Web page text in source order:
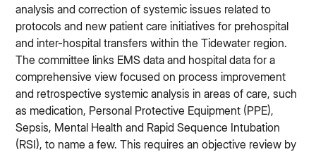
analysis and correction of systemic issues related to
protocols and new patient care initiatives for prehospital
and inter-hospital transfers within the Tidewater region.
The committee links EMS data and hospital data for a
comprehensive view focused on process improvement
and retrospective systemic analysis in areas of care, such
as medication, Personal Protective Equipment (PPE),
Sepsis, Mental Health and Rapid Sequence Intubation
(RSI), to name a few. This requires an objective review by